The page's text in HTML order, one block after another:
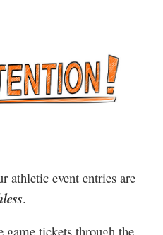
athletic event entries are
.
tickets through the